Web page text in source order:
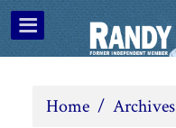
Home / Archives